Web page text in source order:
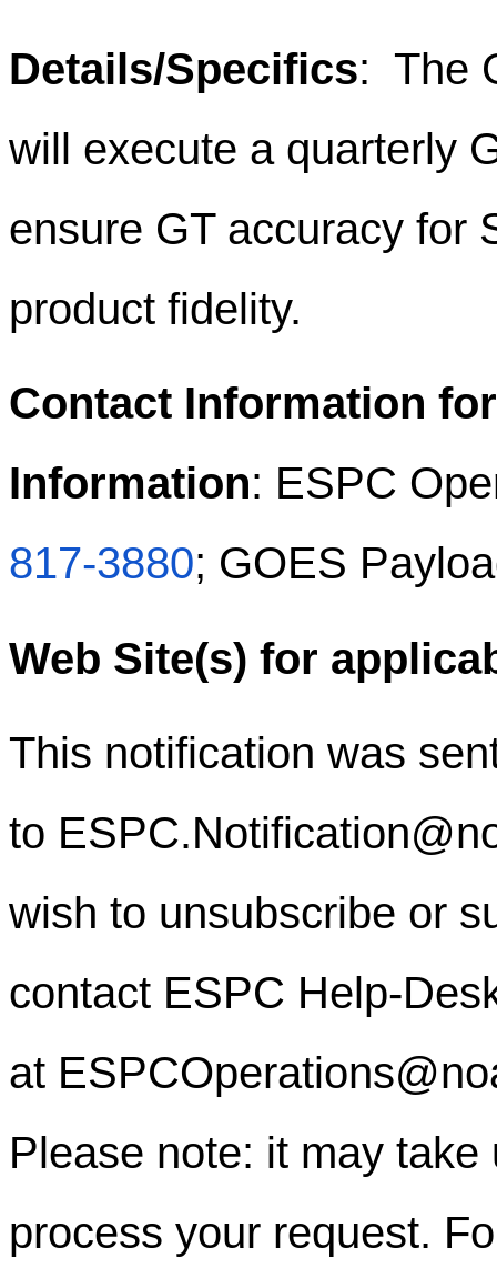
Details/Specifics: The
will execute a quarterly
ensure GT accuracy for
product fidelity.
Contact Information
Information: ESPC
817-3880; GOES
Web Site(s) for
This notification was
to
wish to unsubscribe or
contact ESPC Help-
at
Please note: it may
process your request.